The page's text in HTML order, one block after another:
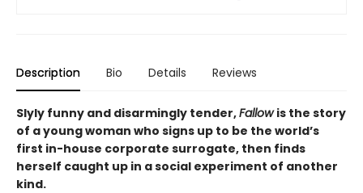
Description Bio Details Reviews
Slyly funny and disarmingly tender,Fallowis the story
of a young woman who signs up to be the world’s
first in-house corporate surrogate, then finds
herself caught up in a social experiment of another
kind.